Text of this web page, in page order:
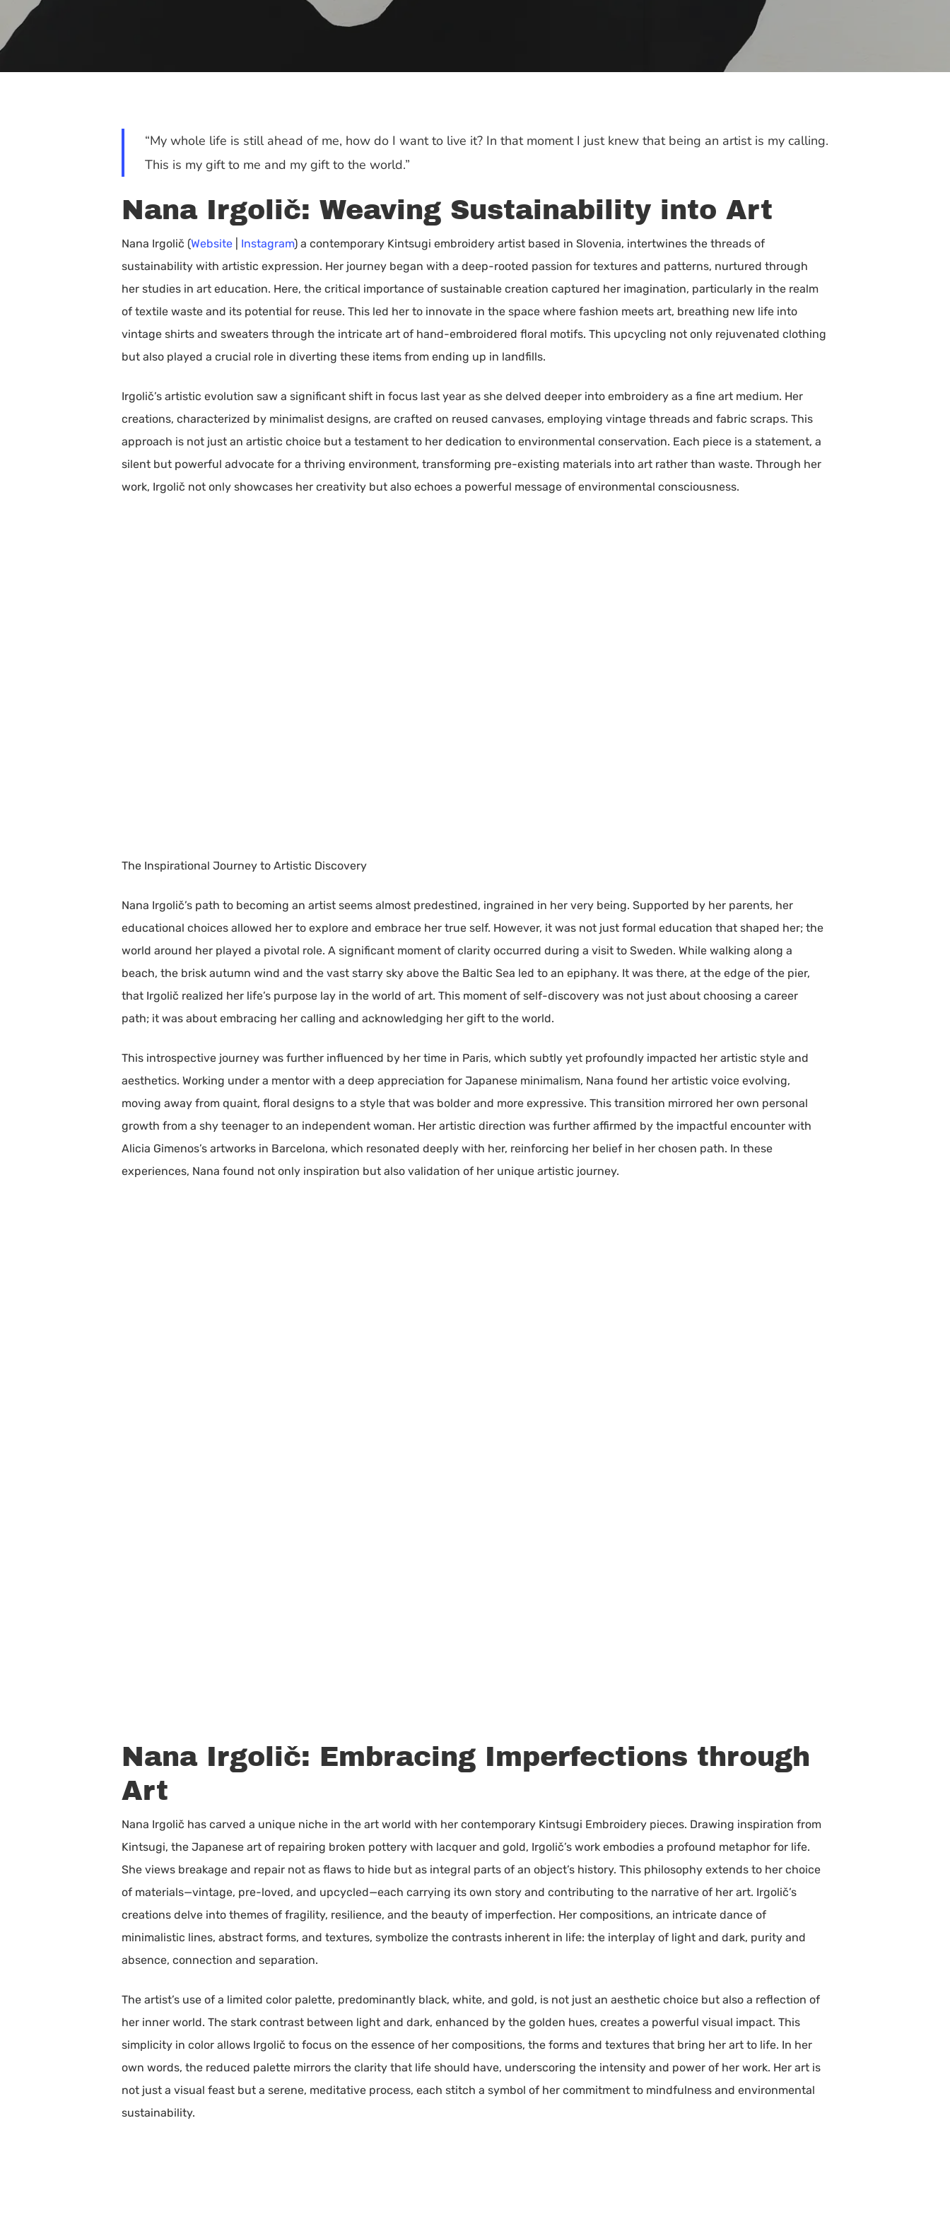
“My whole life is still ahead of me, how do I want to live it? In that moment I just knew that being an artist is my calling.
This is my gift to me and my gift to the world.”
Nana Irgolič: Weaving Sustainability into Art
Nana Irgolič (Website Instagram) a contemporary Kintsugi embroidery artist based in Slovenia, intertwines the threads of
sustainability with artistic expression. Her journey began with a deep-rooted passion for textures and patterns, nurtured through
her studies in art education. Here, the critical importance of sustainable creation captured her imagination, particularly in the realm
of textile waste and its potential for reuse. This led her to innovate in the space where fashion meets art, breathing new life into
vintage shirts and sweaters through the intricate art of hand-embroidered floral motifs. This upcycling not only rejuvenated clothing
but also played a crucial role in diverting these items from ending up in landfills.
Irgolič’s artistic evolution saw a significant shift in focus last year as she delved deeper into embroidery as a fine art medium. Her
creations, characterized by minimalist designs, are crafted on reused canvases, employing vintage threads and fabric scraps. This
approach is not just an artistic choice but a testament to her dedication to environmental conservation. Each piece is a statement, a
silent but powerful advocate for a thriving environment, transforming pre-existing materials into art rather than waste. Through her
work, Irgolič not only showcases her creativity but also echoes a powerful message of environmental consciousness.
The Inspirational Journey to Artistic Discovery
Nana Irgolič’s path to becoming an artist seems almost predestined, ingrained in her very being. Supported by her parents, her
educational choices allowed her to explore and embrace her true self. However, it was not just formal education that shaped her; the
world around her played a pivotal role. A significant moment of clarity occurred during a visit to Sweden. While walking along a
beach, the brisk autumn wind and the vast starry sky above the Baltic Sea led to an epiphany. It was there, at the edge of the pier,
that Irgolič realized her life’s purpose lay in the world of art. This moment of self-discovery was not just about choosing a career
path; it was about embracing her calling and acknowledging her gift to the world.
This introspective journey was further influenced by her time in Paris, which subtly yet profoundly impacted her artistic style and
aesthetics. Working under a mentor with a deep appreciation for Japanese minimalism, Nana found her artistic voice evolving,
moving away from quaint, floral designs to a style that was bolder and more expressive. This transition mirrored her own personal
growth from a shy teenager to an independent woman. Her artistic direction was further affirmed by the impactful encounter with
Alicia Gimenos’s artworks in Barcelona, which resonated deeply with her, reinforcing her belief in her chosen path. In these
experiences, Nana found not only inspiration but also validation of her unique artistic journey.
Nana Irgolič: Embracing Imperfections through
Art
Nana Irgolič has carved a unique niche in the art world with her contemporary Kintsugi Embroidery pieces. Drawing inspiration from
Kintsugi, the Japanese art of repairing broken pottery with lacquer and gold, Irgolič’s work embodies a profound metaphor for life.
She views breakage and repair not as flaws to hide but as integral parts of an object’s history. This philosophy extends to her choice
of materials—vintage, pre-loved, and upcycled—each carrying its own story and contributing to the narrative of her art. Irgolič’s
creations delve into themes of fragility, resilience, and the beauty of imperfection. Her compositions, an intricate dance of
minimalistic lines, abstract forms, and textures, symbolize the contrasts inherent in life: the interplay of light and dark, purity and
absence, connection and separation.
The artist’s use of a limited color palette, predominantly black, white, and gold, is not just an aesthetic choice but also a reflection of
her inner world. The stark contrast between light and dark, enhanced by the golden hues, creates a powerful visual impact. This
simplicity in color allows Irgolič to focus on the essence of her compositions, the forms and textures that bring her art to life. In her
own words, the reduced palette mirrors the clarity that life should have, underscoring the intensity and power of her work. Her art is
not just a visual feast but a serene, meditative process, each stitch a symbol of her commitment to mindfulness and environmental
sustainability.